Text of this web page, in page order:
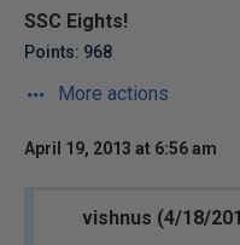
SSC Eights!
Points: 968
More actions
April 19, 2013 at 6:56 am
vishnus (4/18/